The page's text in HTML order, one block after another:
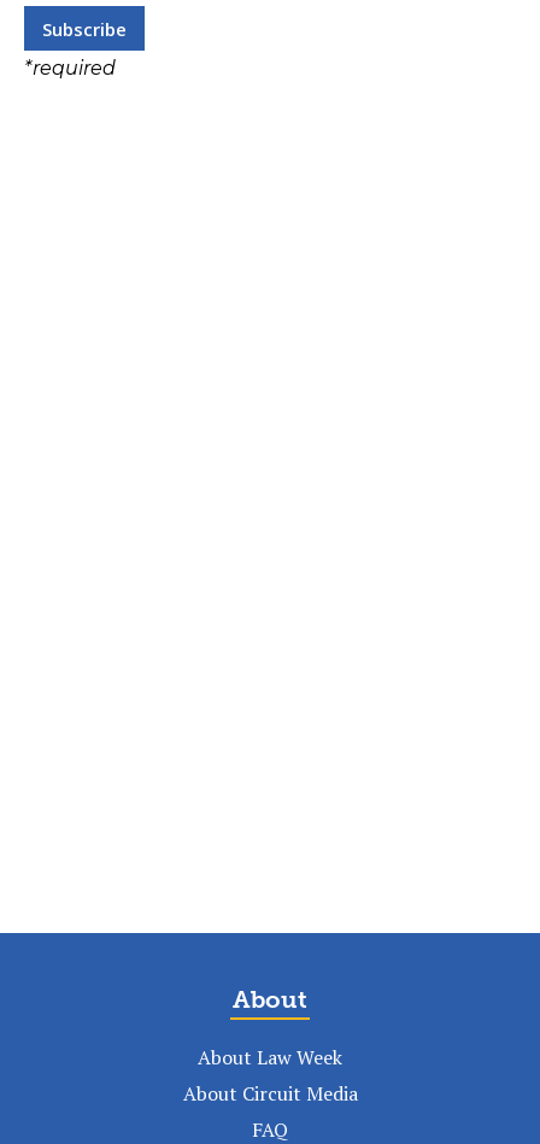
*required
About
About Law Week
About Circuit Media
FAQ